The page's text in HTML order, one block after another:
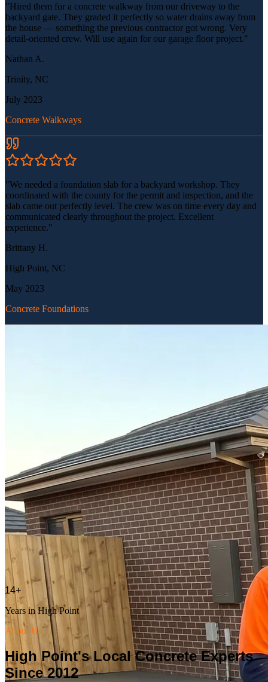
"Hired them for a concrete walkway from our driveway to the
backyard gate. They graded it perfectly so water drains away from
the house — something the previous contractor got wrong. Very
detail-oriented crew. Will use again for our garage floor project."
Nathan A.
Trinity, NC
July 2023
Concrete Walkways
"We needed a foundation slab for a backyard workshop. They
coordinated with the county for the permit and inspection, and the
slab came out perfectly level. The crew was on time every day and
communicated clearly throughout the project. Excellent
experience."
Brittany H.
High Point, NC
May 2023
Concrete Foundations
14+
Years inHigh Point
About Us
High Point's Local Concrete Experts
Since2012